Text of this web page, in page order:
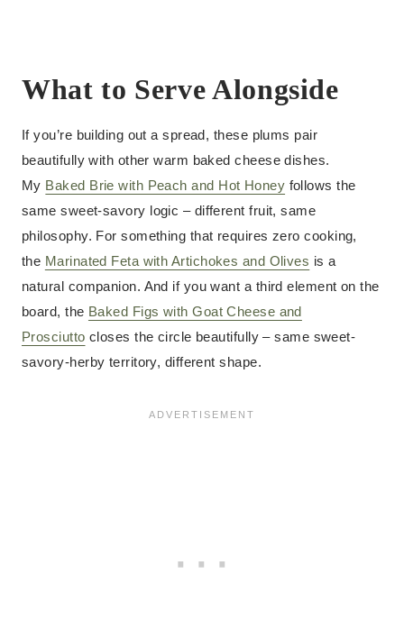
What to Serve Alongside
If you’re building out a spread, these plums pair
beautifully with other warm baked cheese dishes.
My Baked Brie with Peach and Hot Honey follows the
same sweet-savory logic – different fruit, same
philosophy. For something that requires zero cooking,
the Marinated Feta with Artichokes and Olives is a
natural companion. And if you want a third element on the
board, the Baked Figs with Goat Cheese and
Prosciutto closes the circle beautifully – same sweet-
savory-herby territory, different shape.